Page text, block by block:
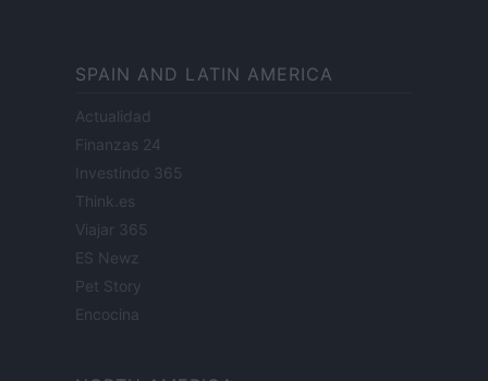
SPAIN AND LATIN AMERICA
Actualidad
Finanzas 24
Investindo 365
Think.es
Viajar 365
ES Newz
Pet Story
Encocina